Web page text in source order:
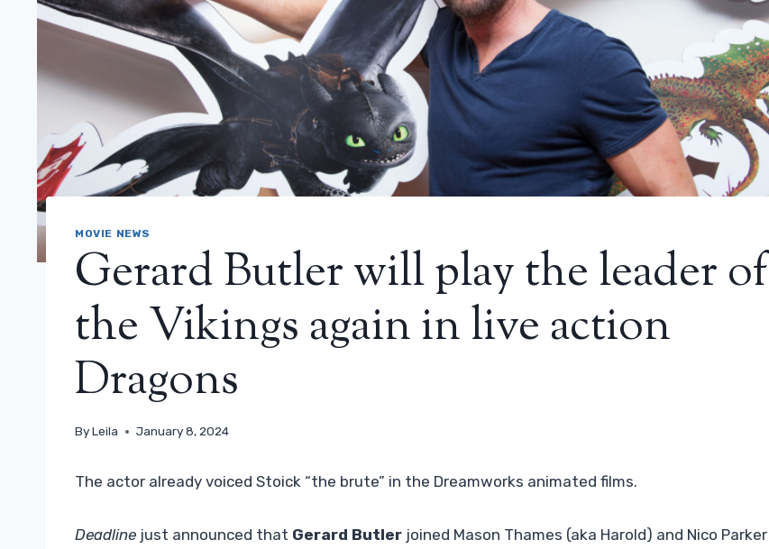
MOVIE NEWS
Gerard Butler will play the leader of
the Vikings again in live action
Dragons
ByLeila January 8, 2024
The actor already voiced Stoick “the brute” in the Dreamworks animated films.
Deadline just announced that Gerard Butler joined Mason Thames (aka Harold) and Nico Parker